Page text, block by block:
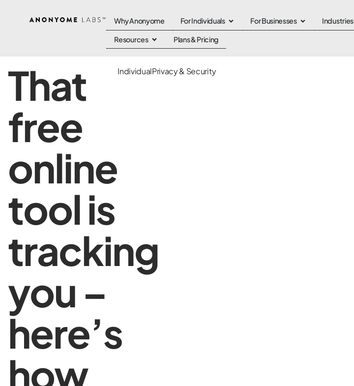
Why Anonyome For Individuals For Businesses Industries
Resources Plans & Pricing
That
free
online
tool is
tracking
you –
here’s
how
IndividualPrivacy & Security